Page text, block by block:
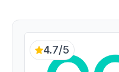
4.7/5